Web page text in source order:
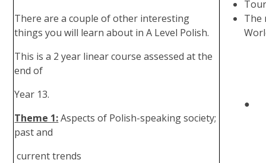
There are a couple of other interesting
things you will learn about in A Level Polish.
This is a 2 year linear course assessed at the
end of
Year 13.
Theme 1:Aspects of Polish-speaking society;
past and
current trends
The
●